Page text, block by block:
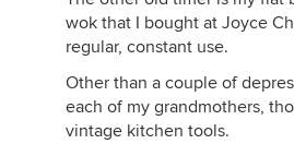
wok that I bought at Joyce
regular, constant use.
Other than a couple of
each of my grandmothers,
vintage kitchen tools.